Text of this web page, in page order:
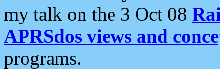
my talk on the 3 Oct 08
APRSdos views and
programs.